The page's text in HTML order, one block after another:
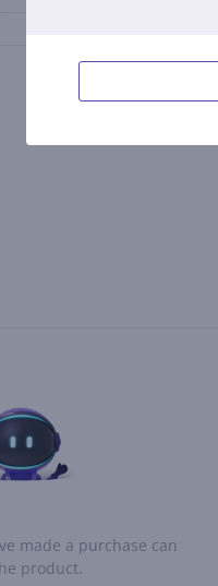
made a purchase can
product.